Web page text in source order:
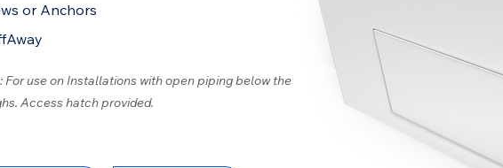
or Anchors
For use on Installations with open piping below the
Access hatch provided.